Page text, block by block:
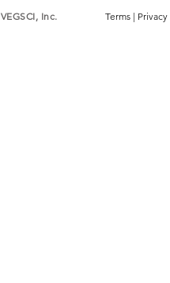
VEGSCI, Inc. Terms | Privacy